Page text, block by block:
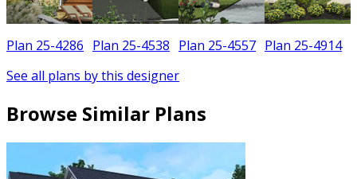
Plan 25-4286 Plan 25-4538 Plan 25-4557 Plan 25-4914
See all plans by this designer
Browse Similar Plans